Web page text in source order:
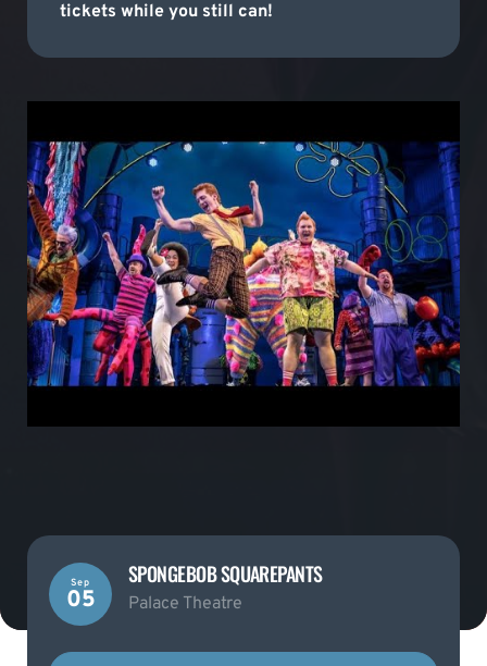
tickets while you still can!
Sep
05
SPONGEBOB SQUAREPANTS
Palace Theatre